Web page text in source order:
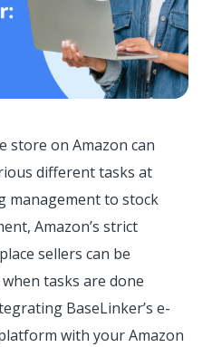
store on Amazon can
different tasks at
management to stock
Amazon’s strict
sellers can be
tasks are done
BaseLinker’s e-
with your Amazon